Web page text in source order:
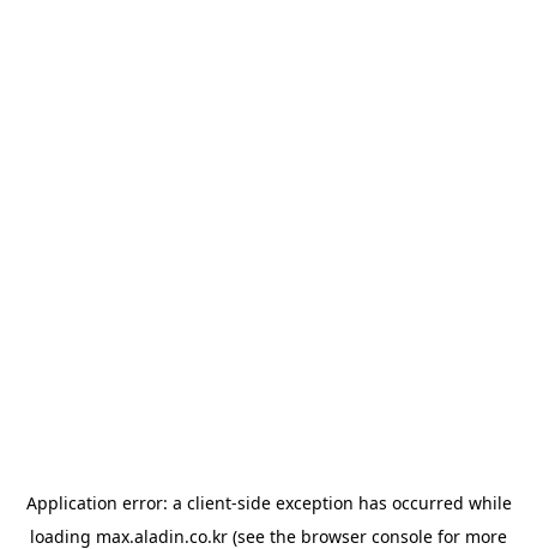
Application error: a client-side exception has occurred while
loading max.aladin.co.kr (see the browser console for more